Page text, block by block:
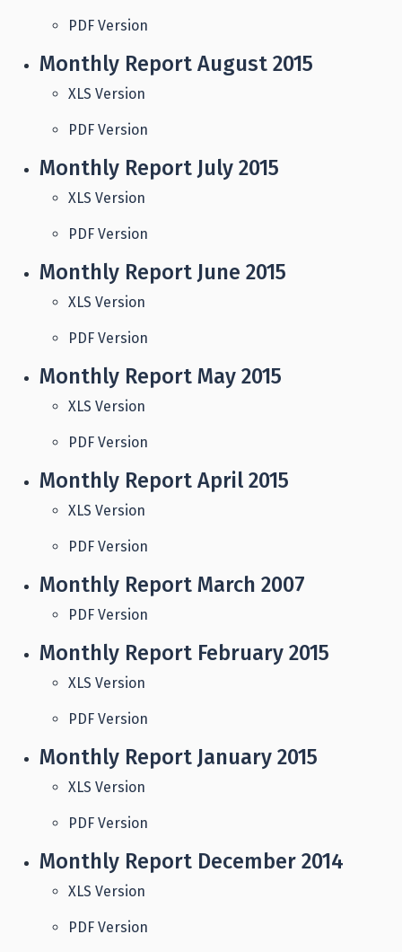
PDF Version
Monthly Report August 2015
XLS Version
PDF Version
Monthly Report July 2015
XLS Version
PDF Version
Monthly Report June 2015
XLS Version
PDF Version
Monthly Report May 2015
XLS Version
PDF Version
Monthly Report April 2015
XLS Version
PDF Version
Monthly Report March 2007
PDF Version
Monthly Report February 2015
XLS Version
PDF Version
Monthly Report January 2015
XLS Version
PDF Version
Monthly Report December 2014
XLS Version
PDF Version